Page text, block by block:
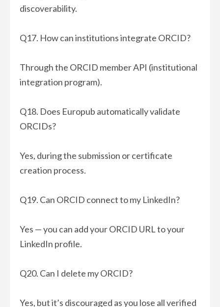
discoverability.
Q17. How can institutions integrate ORCID?
Through the ORCID member API (institutional
integration program).
Q18. Does Europub automatically validate
ORCIDs?
Yes, during the submission or certificate
creation process.
Q19. Can ORCID connect to my LinkedIn?
Yes — you can add your ORCID URL to your
LinkedIn profile.
Q20. Can I delete my ORCID?
Yes, but it’s discouraged as you lose all verified